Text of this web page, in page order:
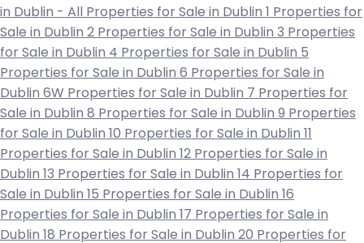
in Dublin - All Properties for Sale in Dublin 1 Properties for
Sale in Dublin 2 Properties for Sale in Dublin 3 Properties
for Sale in Dublin 4 Properties for Sale in Dublin 5
Properties for Sale in Dublin 6 Properties for Sale in
Dublin 6W Properties for Sale in Dublin 7 Properties for
Sale in Dublin 8 Properties for Sale in Dublin 9 Properties
for Sale in Dublin 10 Properties for Sale in Dublin 11
Properties for Sale in Dublin 12 Properties for Sale in
Dublin 13 Properties for Sale in Dublin 14 Properties for
Sale in Dublin 15 Properties for Sale in Dublin 16
Properties for Sale in Dublin 17 Properties for Sale in
Dublin 18 Properties for Sale in Dublin 20 Properties for